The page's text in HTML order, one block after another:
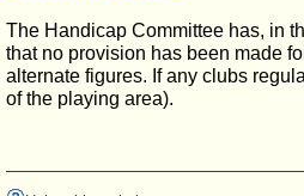
The Handicap Committee has, in
that no provision has been made
alternate figures. If any clubs
of the playing area).